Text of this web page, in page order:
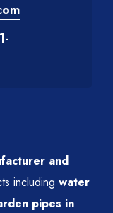
and
including water
pipes in